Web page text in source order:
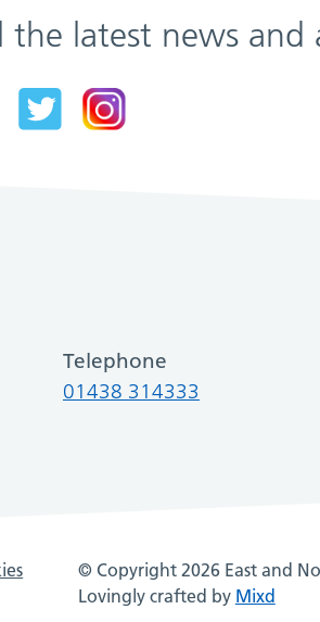
latest news and
Telephone
01438 314333
© Copyright 2026 East and
Lovingly crafted by Mixd